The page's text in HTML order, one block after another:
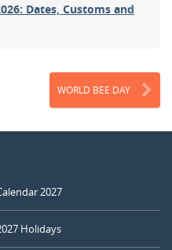
Dates, Customs and
WORLD BEE DAY
2027
Holidays